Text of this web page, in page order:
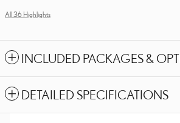
All 36 Highlights
INCLUDED PACKAGES &
DETAILED SPECIFICATIONS